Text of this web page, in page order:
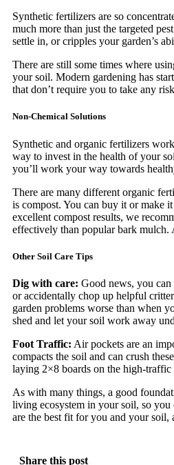
Synthetic fertilizers are so
much more than just the targeted
settle in, or cripples your garden’s
There are still some times where
your soil. Modern gardening has
that don’t require you to take any
Non-Chemical Solutions
Synthetic and organic fertilizers
way to invest in the health of your
you’ll work your way towards
There are many different organic
is compost. You can buy it or make
excellent compost results, we
effectively than popular bark mulch.
Other Soil Care Tips
Dig with care: Good news, you
or accidentally chop up helpful
garden problems worse than when
shed and let your soil work away
Foot Traffic: Air pockets are an
compacts the soil and can crush
laying 2×8 boards on the high-traffic
As with many things, a good
living ecosystem in your soil, so
are the best fit for you and your soil,
Share this post